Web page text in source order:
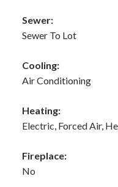
Sewer:
Sewer To Lot
Cooling:
Air Conditioning
Heating:
Electric, Forced Air,
Fireplace:
No